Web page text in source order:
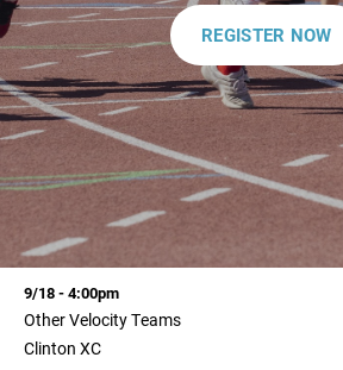
REGISTER NOW
9/18 - 4:00pm
Other Velocity Teams
Clinton XC